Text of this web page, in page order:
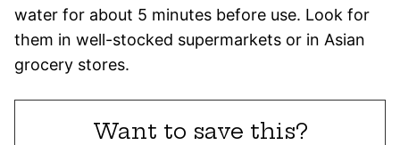
water for about 5 minutes before use. Look for
them in well-stocked supermarkets or in Asian
grocery stores.
Want to save this?